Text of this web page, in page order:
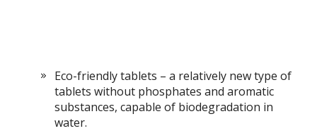
Eco-friendly tablets – a relatively new type of
tablets without phosphates and aromatic
substances, capable of biodegradation in
water.